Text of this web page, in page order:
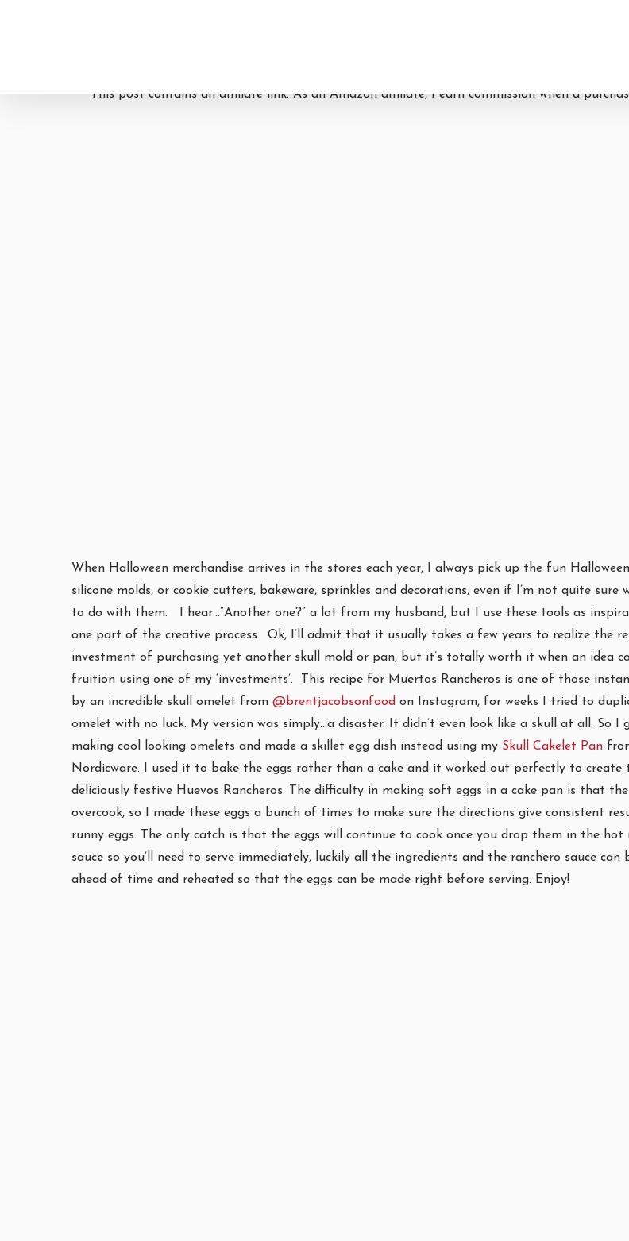
This post contains an affiliate link. As an Amazon affiliate, I earn commission when a
When Halloween merchandise arrives in the stores each year, I always pick up the fun
silicone molds, or cookie cutters, bakeware, sprinkles and decorations, even if I’m not quite sure
to do with them. I hear…”Another one?” a lot from my husband, but I use these tools as
one part of the creative process. Ok, I’ll admit that it usually takes a few years to realize the
investment of purchasing yet another skull mold or pan, but it’s totally worth it when an idea
fruition using one of my ‘investments’. This recipe for Muertos Rancheros is one of those
by an incredible skull omelet from @brentjacobsonfood on Instagram, for weeks I tried to
omelet with no luck. My version was simply…a disaster. It didn’t even look like a skull at all. So I
making cool looking omelets and made a skillet egg dish instead using my Skull Cakelet Pan
Nordicware. I used it to bake the eggs rather than a cake and it worked out perfectly to create
deliciously festive Huevos Rancheros. The difficulty in making soft eggs in a cake pan is that
overcook, so I made these eggs a bunch of times to make sure the directions give consistent
runny eggs. The only catch is that the eggs will continue to cook once you drop them in the hot
sauce so you’ll need to serve immediately, luckily all the ingredients and the ranchero sauce can
ahead of time and reheated so that the eggs can be made right before serving. Enjoy!